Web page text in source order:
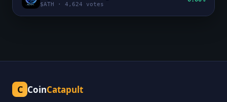
$ATH · 4,624 votes
C CoinCatapult